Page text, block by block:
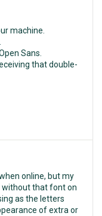
machine.
Sans.
that double-
online, but my
without that font on
as the letters
of extra or